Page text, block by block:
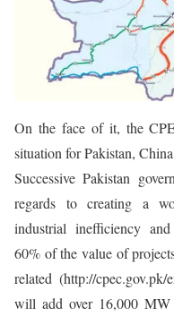
On the face of it, the
situation for Pakistan,
Successive Pakistan
regards to creating a
industrial inefficiency
60% of the value of
related (http://
will add over 16,000 MW